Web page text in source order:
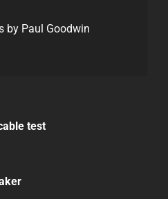
by Paul Goodwin
test